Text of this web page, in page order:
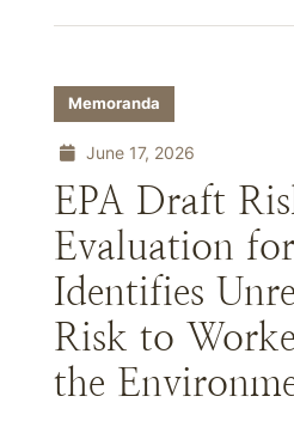
Memoranda
June 17, 2026
EPA Draft
Evaluation
Identifies
Risk to
the